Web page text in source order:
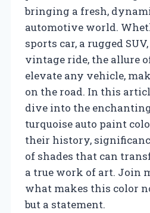
bringing a fresh,
automotive world.
sports car, a rugged
vintage ride, the allure
elevate any vehicle,
on the road. In this
dive into the
turquoise auto paint
their history,
of shades that can
a true work of art. Join
what makes this color
but a statement.